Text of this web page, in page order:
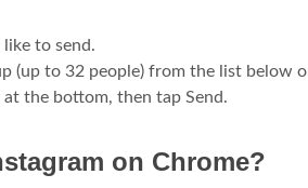
to send.
(up to 32 people) from the list below
the bottom, then tap Send.
on Chrome?